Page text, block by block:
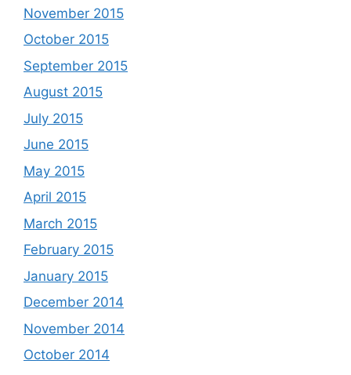
November 2015
October 2015
September 2015
August 2015
July 2015
June 2015
May 2015
April 2015
March 2015
February 2015
January 2015
December 2014
November 2014
October 2014